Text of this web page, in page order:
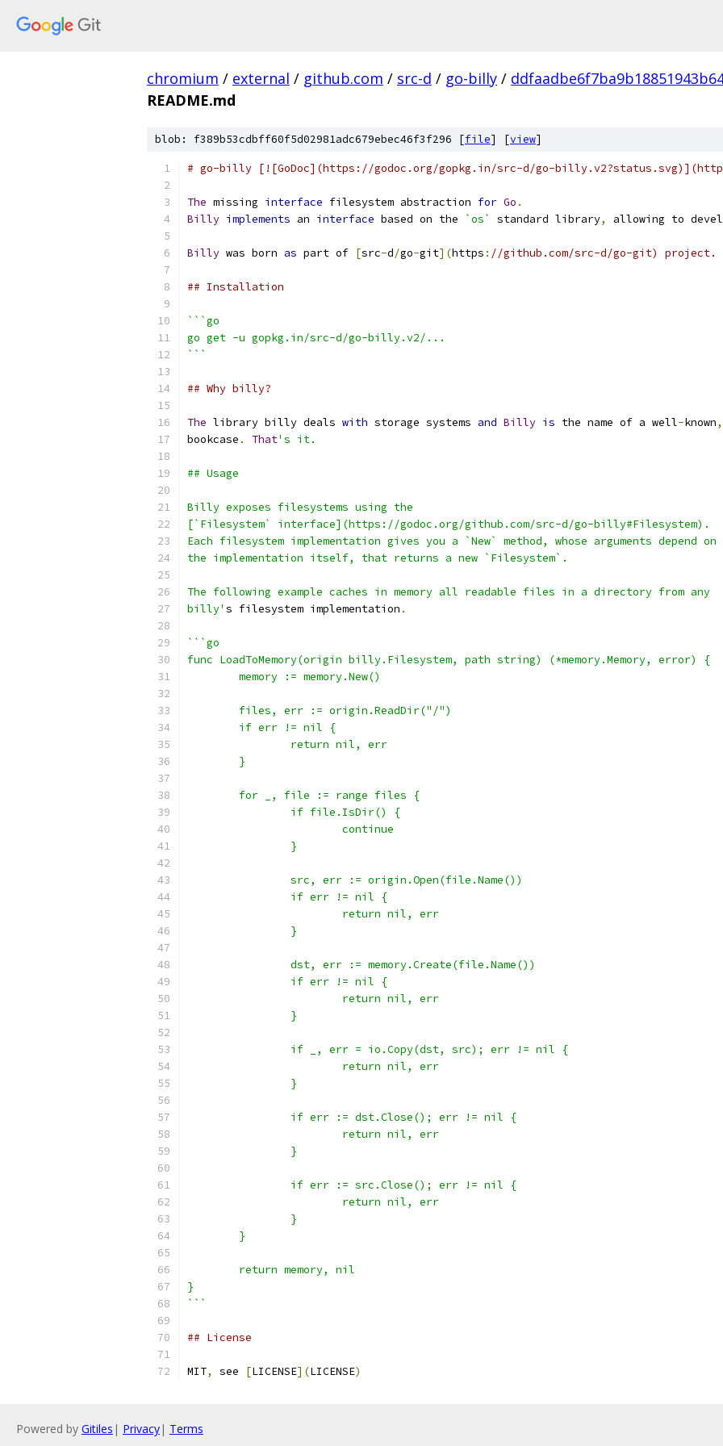
chromium / external / github.com / src-d / go-billy /
README.md
blob: f389b53cdbff60f5d02981adc679ebec46f3f296 [file] [view]
# go-billy [![GoDoc](https://godoc.org/gopkg.in/src-d/go-
The missing interface filesystem abstraction for Go .
Billy implements an interface based on the `os` standard library, allowing to
Billy was born as part of [src-d/go-git](https : //github.com/src-d/go-git) project.
## Installation
```go
go get -u gopkg.in/src-d/go-billy.v2/...
```
## Why billy?
The library billy deals with storage systems and Billy is the name of a well-known,
bookcase . That's it.
## Usage
Billy exposes filesystems using the
[`Filesystem` interface](https://godoc.org/github.com/src-d/go-billy#Filesystem).
Each filesystem implementation gives you a `New` method, whose arguments depend on
the implementation itself, that returns a new `Filesystem`.
The following example caches in memory all readable files in a directory from any
billy' s filesystem implementation .
```go
func LoadToMemory(origin billy.Filesystem, path string) (*memory.Memory, error) {
	memory := memory.New()
	files, err := origin.ReadDir("/")
	if err != nil {
		return nil, err
	}
	for _, file := range files {
		if file.IsDir() {
			continue
		}
		src, err := origin.Open(file.Name())
		if err != nil {
			return nil, err
		}
		dst, err := memory.Create(file.Name())
		if err != nil {
			return nil, err
		}
		if _, err = io.Copy(dst, src); err != nil {
			return nil, err
		}
		if err := dst.Close(); err != nil {
			return nil, err
		}
		if err := src.Close(); err != nil {
			return nil, err
		}
	}
	return memory, nil
}
```
## License
MIT, see [LICENSE](LICENSE)
Powered by Gitiles | Privacy| Terms